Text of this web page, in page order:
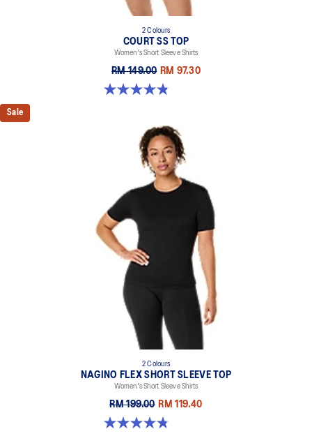
2 Colours
COURT SS TOP
Women's Short Sleeve Shirts
RM 149.00 RM 97.30
4.8 out of 5 stars. 55 reviews
Sale
2 Colours
NAGINO FLEX SHORT SLEEVE TOP
Women's Short Sleeve Shirts
RM 199.00 RM 119.40
4.8 out of 5 stars. 9 reviews